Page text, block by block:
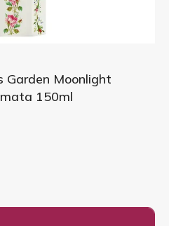
Garden Moonlight
150ml